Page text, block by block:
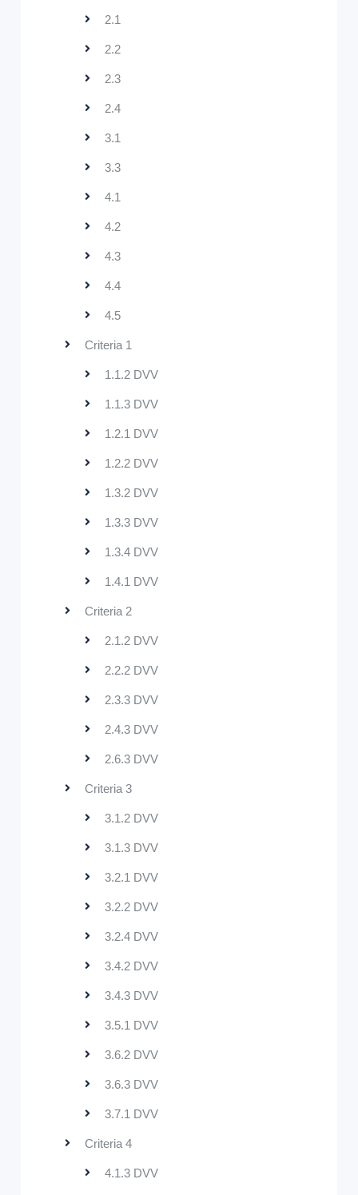
2.1
2.2
2.3
2.4
3.1
3.3
4.1
4.2
4.3
4.4
4.5
Criteria 1
1.1.2 DVV
1.1.3 DVV
1.2.1 DVV
1.2.2 DVV
1.3.2 DVV
1.3.3 DVV
1.3.4 DVV
1.4.1 DVV
Criteria 2
2.1.2 DVV
2.2.2 DVV
2.3.3 DVV
2.4.3 DVV
2.6.3 DVV
Criteria 3
3.1.2 DVV
3.1.3 DVV
3.2.1 DVV
3.2.2 DVV
3.2.4 DVV
3.4.2 DVV
3.4.3 DVV
3.5.1 DVV
3.6.2 DVV
3.6.3 DVV
3.7.1 DVV
Criteria 4
4.1.3 DVV